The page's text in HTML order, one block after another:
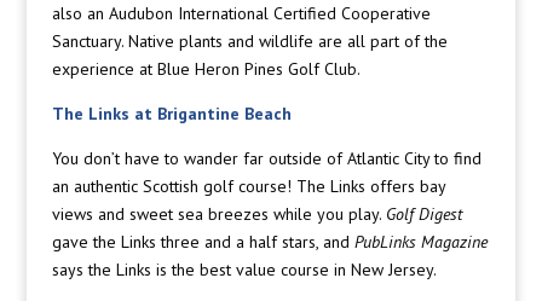
also an Audubon International Certified Cooperative
Sanctuary. Native plants and wildlife are all part of the
experience at Blue Heron Pines Golf Club.
The Links at Brigantine Beach
You don’t have to wander far outside of Atlantic City to find
an authentic Scottish golf course! The Links offers bay
views and sweet sea breezes while you play. Golf Digest
gave the Links three and a half stars, and PubLinks Magazine
says the Links is the best value course in New Jersey.